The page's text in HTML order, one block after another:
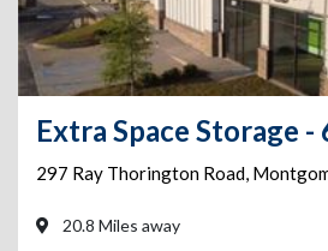
297 Ray Thorington Road,
20.8 Miles away